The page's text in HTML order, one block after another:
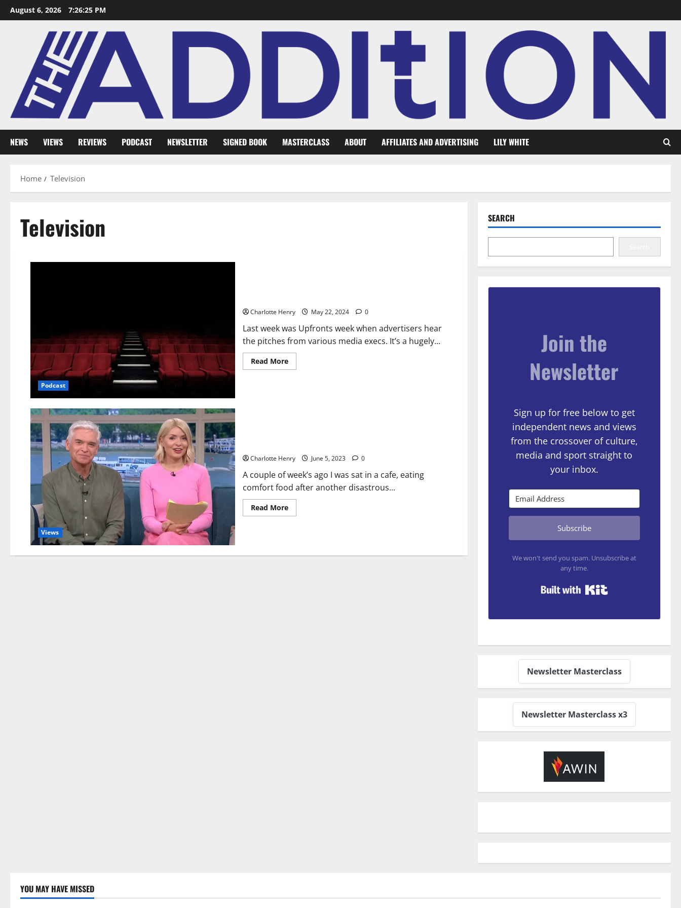
August 6, 2026 7:26:26 PM
NEWS VIEWS REVIEWS PODCAST NEWSLETTER SIGNED BOOK MASTERCLASS ABOUT AFFILIATES AND ADVERTISING LILY WHITE
Home Television
Television
Podcast
Charlotte Henry May 22, 2024 0
Last week was Upfronts week when advertisers hear
the pitches from various media execs. It’s a hugely...
Read More
Views
Charlotte Henry June 5, 2023 0
A couple of week’s ago I was sat in a cafe, eating
comfort food after another disastrous...
Read More
SEARCH
Join the
Newsletter
Sign up for free below to get
independent news and views
from the crossover of culture,
media and sport straight to
your inbox.
Subscribe
We won't send you spam. Unsubscribe at
any time.
Newsletter Masterclass
Newsletter Masterclass x3
YOU MAY HAVE MISSED